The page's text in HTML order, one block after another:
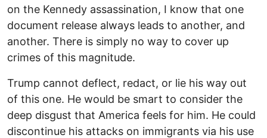
on the Kennedy assassination, I know that one
document release always leads to another, and
another. There is simply no way to cover up
crimes of this magnitude.
Trump cannot deflect, redact, or lie his way out
of this one. He would be smart to consider the
deep disgust that America feels for him. He could
discontinue his attacks on immigrants via his use